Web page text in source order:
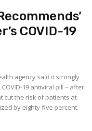
COVID-19
agency said it strongly
19 antiviral pill – after
cut the risk of patients at
by eighty-five percent.